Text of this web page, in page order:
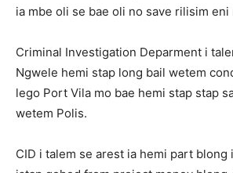
ia mbe oli se bae oli no save rilisim eni
Criminal Investigation Deparment i
Ngwele hemi stap long bail wetem
lego Port Vila mo bae hemi stap stap
wetem Polis.
CID i talem se arest ia hemi part